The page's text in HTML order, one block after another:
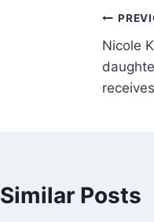
Nicole
Similar Posts